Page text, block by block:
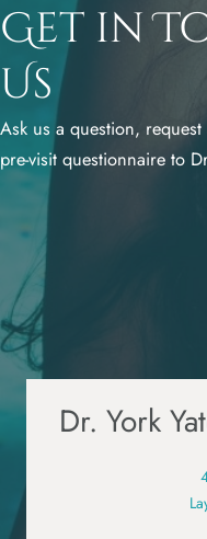
Get in
Us
Ask us a question,
pre-visit questionnaire to
Dr. York